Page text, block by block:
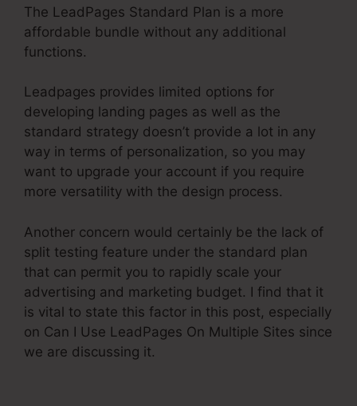
The LeadPages Standard Plan is a more
affordable bundle without any additional
functions.
Leadpages provides limited options for
developing landing pages as well as the
standard strategy doesn’t provide a lot in any
way in terms of personalization, so you may
want to upgrade your account if you require
more versatility with the design process.
Another concern would certainly be the lack of
split testing feature under the standard plan
that can permit you to rapidly scale your
advertising and marketing budget. I find that it
is vital to state this factor in this post, especially
on Can I Use LeadPages On Multiple Sites since
we are discussing it.